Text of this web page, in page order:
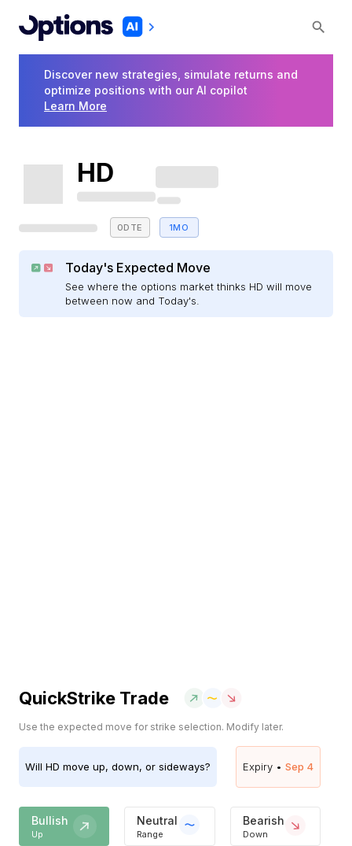
Discover new strategies, simulate returns and
optimize positions with our AI copilot
Learn More
HD
0DTE 1MO
Today's Expected Move
See where the options market thinks HD will move
between now and Today's.
QuickStrike Trade
Use the expected move for strike selection. Modify later.
Will HD move up, down, or sideways? Expiry • Sep 4
Bullish
Up
Neutral
Range
Bearish
Down